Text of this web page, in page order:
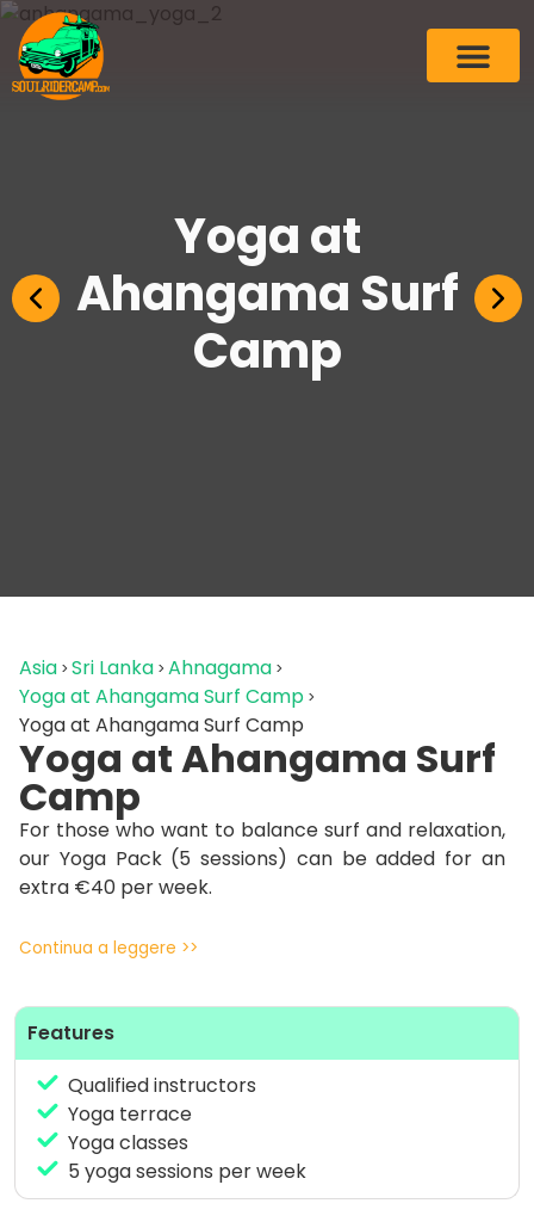
Yoga at
Ahangama Surf
Camp
Asia Sri Lanka Ahnagama
Yoga at Ahangama Surf Camp
Yoga at Ahangama Surf Camp
Yoga at Ahangama Surf
Camp
For those who want to balance surf and relaxation,
our Yoga Pack (5 sessions) can be added for an
extra €40 per week.
Guests can join daily yoga classes led by
environment — the perfect way to stretch,
recharge, and reconnect after surfing.
The sessions are suitable for all levels, from
beginners to experienced practitioners, focusing on
flexibility, balance, and breathing to enhance your
performance in the water.
Continua a leggere >>
Features
Qualified instructors
Yoga terrace
Yoga classes
5 yoga sessions per week